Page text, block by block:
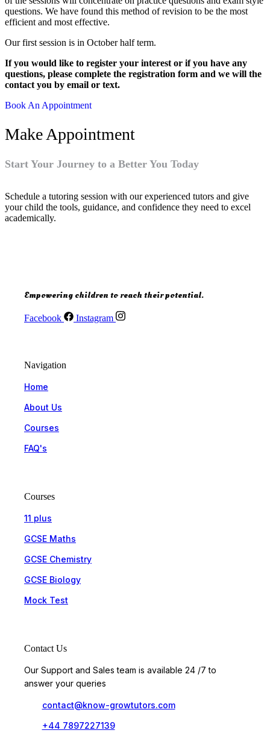
questions. We have found this method of revision to be the most
efficient and most effective.
Our first session is in October half term.
If you would like to register your interest or if you have any
questions, please complete the registration form and we will the
contact you by email or text.
Book An Appointment
Make Appointment
Start Your Journey to a Better You Today
Schedule a tutoring session with our experienced tutors and give
your child the tools, guidance, and confidence they need to excel
academically.
Empowering children to reach their potential.
Facebook Instagram
Navigation
Home
About Us
Courses
FAQ's
Courses
11 plus
GCSE Maths
GCSE Chemistry
GCSE Biology
Mock Test
Contact Us
Our Support and Sales team is available 24 /7 to
answer your queries
contact@know-growtutors.com
+44 7897227139